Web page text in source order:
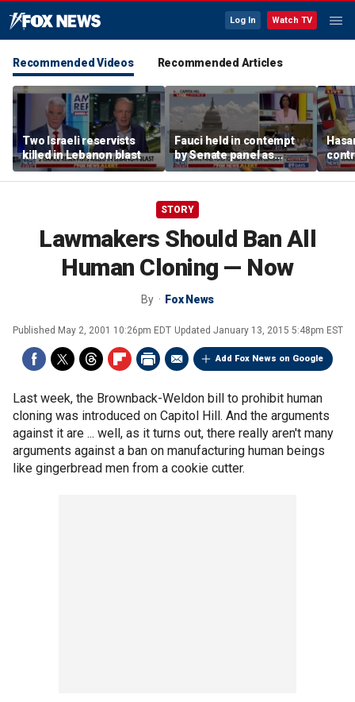
Log In Watch TV
Recommended Videos Recommended Articles
Two Israeli reservists
killed in Lebanon blast
Fauci held in contempt
by Senate panel as
states launch probes
STORY
Lawmakers Should Ban All
Human Cloning — Now
By Fox News
Published May 2, 2001 10:26pm EDT Updated January 13, 2015 5:48pm EST
Add Fox News on Google
Last week, the Brownback-Weldon bill to prohibit human
cloning was introduced on Capitol Hill. And the arguments
against it are ... well, as it turns out, there really aren't many
arguments against a ban on manufacturing human beings
like gingerbread men from a cookie cutter.